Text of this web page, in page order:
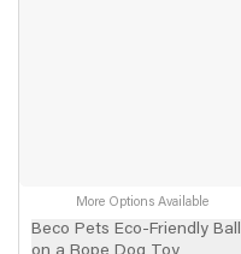
More Options Available
Beco Pets Eco-Friendly Ball